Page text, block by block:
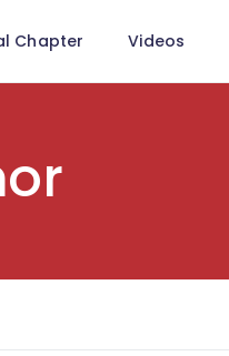
Chapter Videos